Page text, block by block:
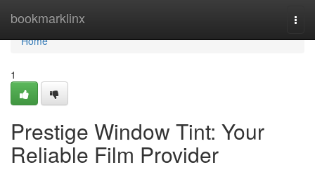
bookmarklinx
Home
Home
1
Prestige Window Tint: Your
Reliable Film Provider